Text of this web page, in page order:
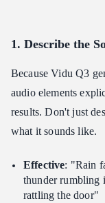
1. Describe the
Because Vidu Q3
audio elements
results. Don't just
what it sounds like.
Effective: "Rain
thunder rumbling
rattling the door"